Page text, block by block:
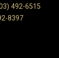
492-6515
8397